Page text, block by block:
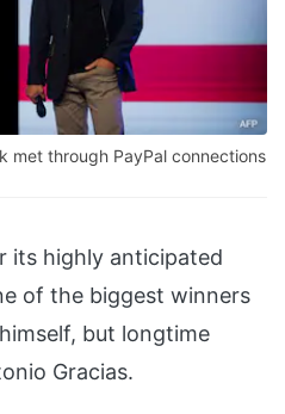
met through PayPal connections
its highly anticipated
of the biggest winners
but longtime
Gracias.